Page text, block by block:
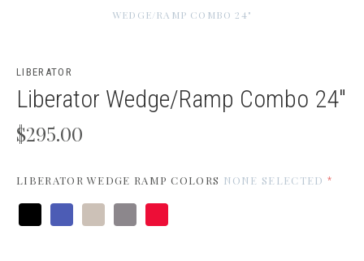
WEDGE/RAMP COMBO 24"
LIBERATOR
Liberator Wedge/Ramp Combo 24"
$295.00
LIBERATOR WEDGE RAMP COLORS NONE SELECTED *
Microfiber
Black
Microfiber
Blue
Microfiber
Cream
Microfiber
Grey
Microfiber
Red